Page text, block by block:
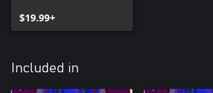
$19.99+
Included in